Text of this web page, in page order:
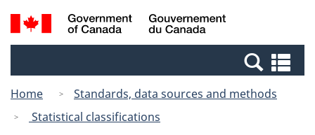
Skip
to
Switch
to
Canada
Search
and
Home
Standards, data sources and methods
Statistical classifications